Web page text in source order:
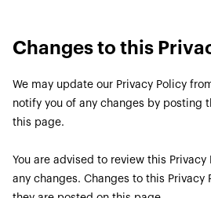
Changes to this
We may update our Privacy Policy
notify you of any changes by posting
this page.
You are advised to review this
any changes. Changes to this Privacy